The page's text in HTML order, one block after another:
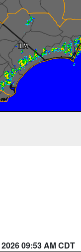
09:53 AM CDT